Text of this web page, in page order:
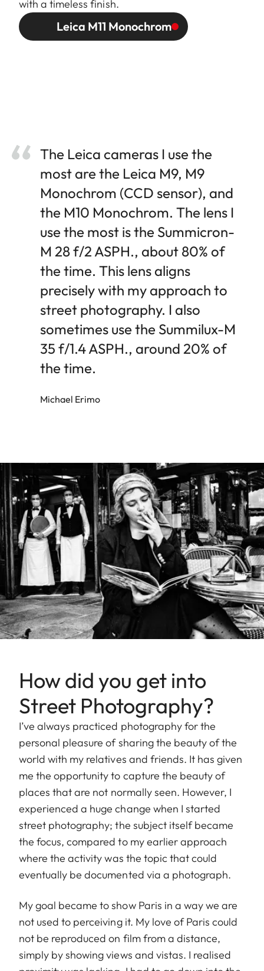
with a timeless finish.
Leica M11 Monochrom
The Leica cameras I use the
most are the Leica M9, M9
Monochrom (CCD sensor), and
the M10 Monochrom. The lens I
use the most is the Summicron-
M 28 f/2 ASPH., about 80% of
the time. This lens aligns
precisely with my approach to
street photography. I also
sometimes use the Summilux-M
35 f/1.4 ASPH., around 20% of
the time.
Michael Erimo
How did you get into
Street Photography?
I’ve always practiced photography for the
personal pleasure of sharing the beauty of the
world with my relatives and friends. It has given
me the opportunity to capture the beauty of
places that are not normally seen. However, I
experienced a huge change when I started
street photography; the subject itself became
the focus, compared to my earlier approach
where the activity was the topic that could
eventually be documented via a photograph.
My goal became to show Paris in a way we are
not used to perceiving it. My love of Paris could
not be reproduced on film from a distance,
simply by showing views and vistas. I realised